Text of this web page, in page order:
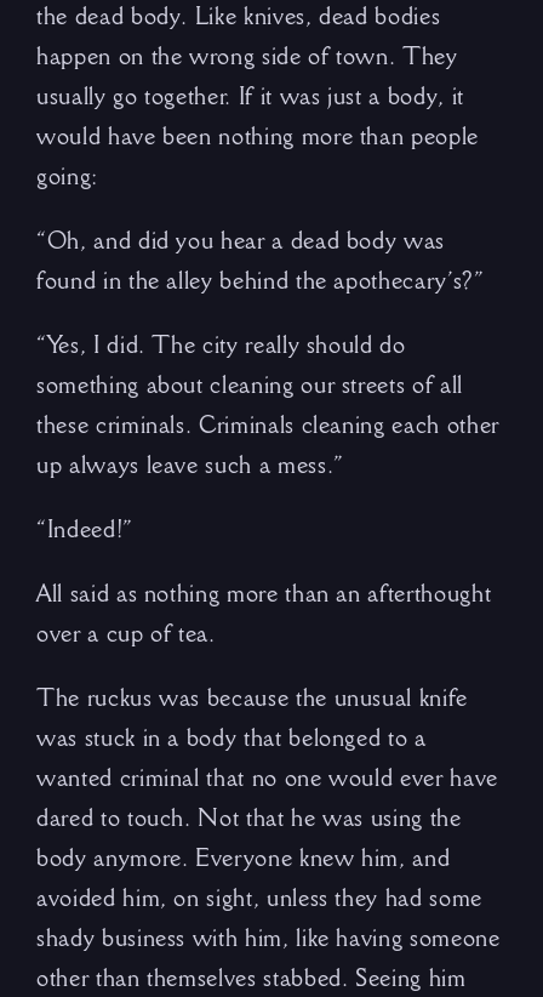
the dead body. Like knives, dead bodies
happen on the wrong side of town. They
usually go together. If it was just a body, it
would have been nothing more than people
going:
“Oh, and did you hear a dead body was
found in the alley behind the apothecary’s?”
“Yes, I did. The city really should do
something about cleaning our streets of all
these criminals. Criminals cleaning each other
up always leave such a mess.”
“Indeed!”
All said as nothing more than an afterthought
over a cup of tea.
The ruckus was because the unusual knife
was stuck in a body that belonged to a
wanted criminal that no one would ever have
dared to touch. Not that he was using the
body anymore. Everyone knew him, and
avoided him, on sight, unless they had some
shady business with him, like having someone
other than themselves stabbed. Seeing him